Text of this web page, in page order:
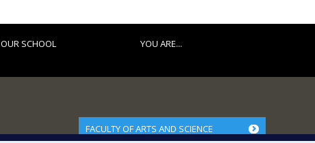
OUR SCHOOL YOU ARE...
FACULTY OF ARTS AND SCIENCE